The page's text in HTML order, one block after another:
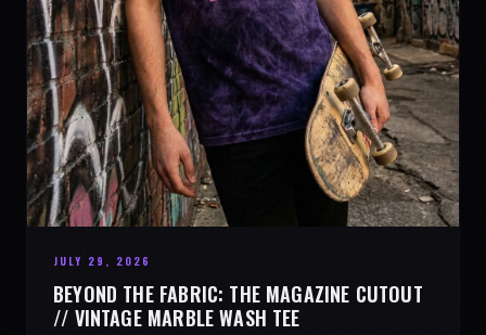
JULY 29, 2026
BEYOND THE FABRIC: THE MAGAZINE CUTOUT
// VINTAGE MARBLE WASH TEE